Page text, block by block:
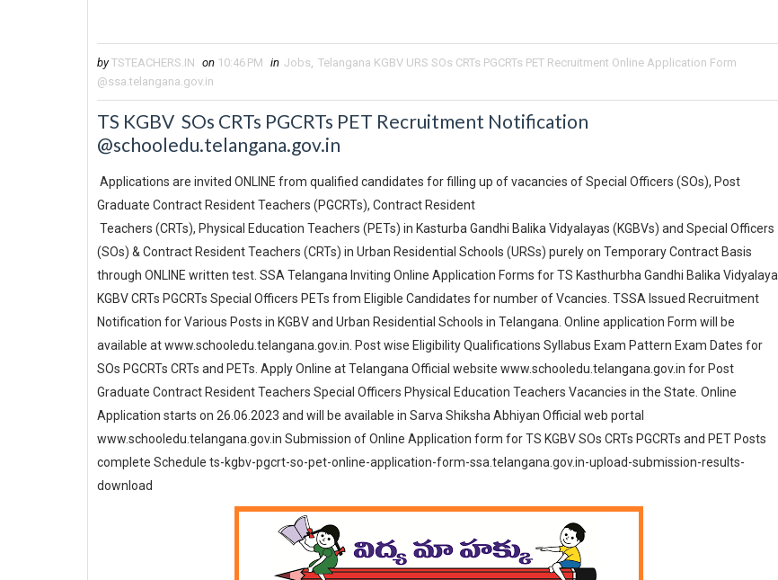
by TSTEACHERS.IN on 10:46 PM in Jobs, Telangana KGBV URS SOs CRTs PGCRTs PET Recruitment Online Application Form
@ssa.telangana.gov.in
TS KGBV SOs CRTs PGCRTs PET Recruitment Notification
@schooledu.telangana.gov.in
Applications are invited ONLINE from qualified candidates for filling up of vacancies of Special Officers (SOs), Post
Graduate Contract Resident Teachers (PGCRTs), Contract Resident
Teachers (CRTs), Physical Education Teachers (PETs) in Kasturba Gandhi Balika Vidyalayas (KGBVs) and Special Officers
(SOs) & Contract Resident Teachers (CRTs) in Urban Residential Schools (URSs) purely on Temporary Contract Basis
through ONLINE written test. SSA Telangana Inviting Online Application Forms for TS Kasthurbha Gandhi Balika Vidyalaya
KGBV CRTs PGCRTs Special Officers PETs from Eligible Candidates for number of Vcancies. TSSA Issued Recruitment
Notification for Various Posts in KGBV and Urban Residential Schools in Telangana. Online application Form will be
available at www.schooledu.telangana.gov.in. Post wise Eligibility Qualifications Syllabus Exam Pattern Exam Dates for
SOs PGCRTs CRTs and PETs. Apply Online at Telangana Official website www.schooledu.telangana.gov.in for Post
Graduate Contract Resident Teachers Special Officers Physical Education Teachers Vacancies in the State. Online
Application starts on 26.06.2023 and will be available in Sarva Shiksha Abhiyan Official web portal
www.schooledu.telangana.gov.in Submission of Online Application form for TS KGBV SOs CRTs PGCRTs and PET Posts
complete Schedule ts-kgbv-pgcrt-so-pet-online-application-form-ssa.telangana.gov.in-upload-submission-results-
download